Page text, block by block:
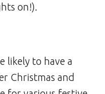
on!).
likely to have a
Christmas and